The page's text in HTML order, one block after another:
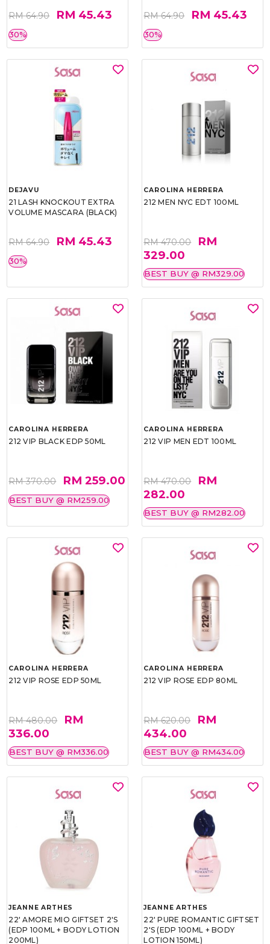
RM 64.90 RM 45.43
30%
RM 64.90 RM 45.43
30%
DEJAVU
21 LASH KNOCKOUT EXTRA
VOLUME MASCARA (BLACK)
RM 64.90 RM 45.43
30%
CAROLINA HERRERA
212 MEN NYC EDT 100ML
RM 470.00
RM
329.00
BEST BUY @ RM329.00
CAROLINA HERRERA
212 VIP BLACK EDP 50ML
RM 370.00 RM 259.00
BEST BUY @ RM259.00
CAROLINA HERRERA
212 VIP MEN EDT 100ML
RM 470.00
RM
282.00
BEST BUY @ RM282.00
CAROLINA HERRERA
212 VIP ROSE EDP 50ML
RM 480.00
RM
336.00
BEST BUY @ RM336.00
CAROLINA HERRERA
212 VIP ROSE EDP 80ML
RM 620.00
RM
434.00
BEST BUY @ RM434.00
JEANNE ARTHES
22' AMORE MIO GIFTSET 2'S
(EDP 100ML + BODY LOTION
200ML)
JEANNE ARTHES
22' PURE ROMANTIC GIFTSET
2'S (EDP 100ML + BODY
LOTION 150ML)